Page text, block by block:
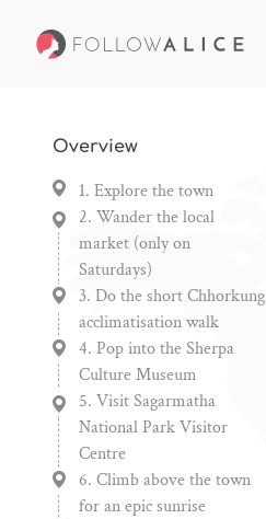
Overview
1. Explore the town
2. Wander the local
market (only on
Saturdays)
3. Do the short Chhorkung
acclimatisation walk
4. Pop into the Sherpa
Culture Museum
5. Visit Sagarmatha
National Park Visitor
Centre
6. Climb above the town
for an epic sunrise